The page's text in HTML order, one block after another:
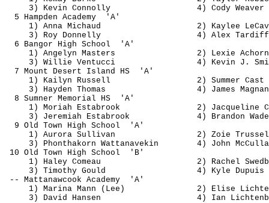
3) Kevin Connolly
4) Cody Weaver
5 Hampden Academy
'A'
1) Anna Michaud
2) Kaylee
3) Roy Donnelly
4) Alex Tardiff
6 Bangor High School
'A'
1) Angelyn Masters 2) Lexie Achorn
3) Willie Ventucci
4) Kevin J.
7 Mount Desert Island HS
'A'
1) Kailyn Russell
2) Summer Cast
3) Hayden Thomas
4) James
8 Sumner Memorial HS
'A'
1) Moriah Estabrook
2) Jacqueline
3) Jeremiah Estabrook
4) Brandon Wade
9 Old Town High School
'A'
1) Aurora Sullivan
2) Zoie
3) Phonthakorn Wattanavekin 4) John
10 Old Town High School
'B'
1) Haley Comeau 2) Rachel
3) Timothy Gould
4) Kyle Dupuis
-- Mattanawcook Academy
'A'
1) Marina Mann (Lee)
2) Elise
3) David Hansen
4) Ian